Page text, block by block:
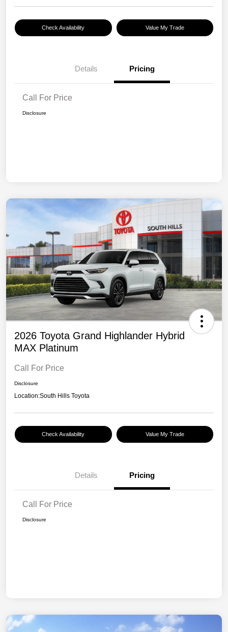
Check Availability Value My Trade
Details Pricing
Call For Price
Disclosure
2026 Toyota Grand Highlander Hybrid
MAX Platinum
Call For Price
Disclosure
Location:South Hills Toyota
Check Availability Value My Trade
Details Pricing
Call For Price
Disclosure